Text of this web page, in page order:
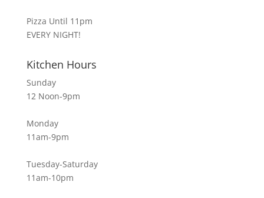
Pizza Until 11pm
EVERY NIGHT!
Kitchen Hours
Sunday
12 Noon-9pm
Monday
11am-9pm
Tuesday-Saturday
11am-10pm